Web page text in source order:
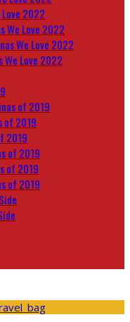
2022
We Love 2022
We Love 2022
We Love 2022
of 2019
of 2019
2019
of 2019
of 2019
of 2019